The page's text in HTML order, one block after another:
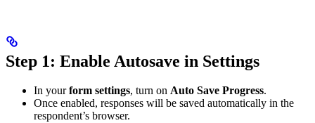
Step 1: Enable Autosave in Settings
In yourform settings, turn on Auto Save Progress.
Once enabled, responses will be saved automatically in the
respondent’s browser.